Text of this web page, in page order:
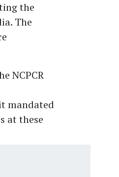
the
The
NCPCR
mandated
at these